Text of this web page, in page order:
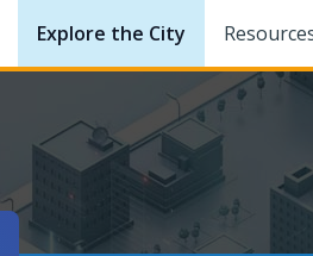
Explore the City